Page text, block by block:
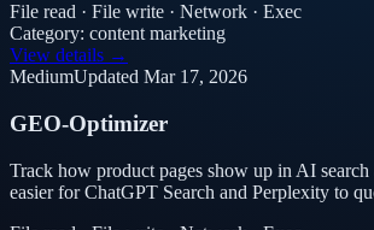
File read · File write · Network · Exec
Category: content marketing
View details →
MediumUpdated Mar 17, 2026
GEO-Optimizer
Track how product pages show up in AI search
easier for ChatGPT Search and Perplexity to